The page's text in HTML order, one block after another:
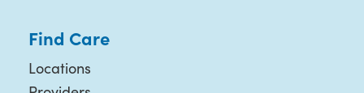
Find Care
Locations